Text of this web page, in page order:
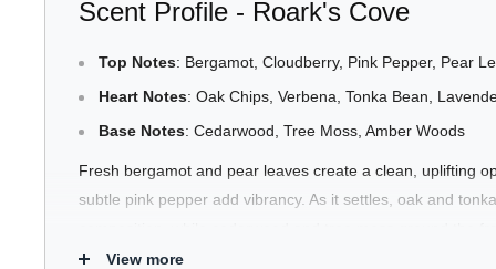
Scent Profile - Roark's Cove
Top Notes: Bergamot, Cloudberry, Pink Pepper, Pear
Heart Notes: Oak Chips, Verbena, Tonka Bean,
Base Notes: Cedarwood, Tree Moss, Amber Woods
Fresh bergamot and pear leaves create a clean, uplifting
subtle pink pepper add vibrancy. As it settles, oak and
finish.View more